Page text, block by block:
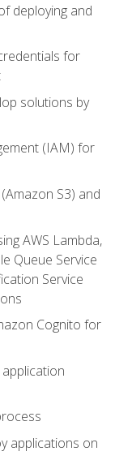
deploying and
for
solutions by
(IAM) for
S3) and
AWS Lambda,
Queue Service
Service
Cognito for
applications on